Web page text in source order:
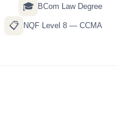
🎓 BCom Law Degree
📋 NQF Level 8 — CCMA